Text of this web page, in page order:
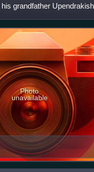
grandfather
Photo
unavailable